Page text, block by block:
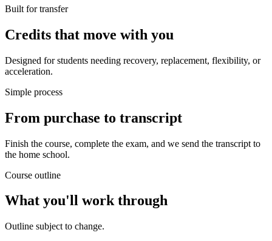
Built for transfer
Credits that move with you
Designed for students needing recovery, replacement, flexibility, or
acceleration.
Simple process
From purchase to transcript
Finish the course, complete the exam, and we send the transcript to
the home school.
Course outline
What you'll work through
Outline subject to change.